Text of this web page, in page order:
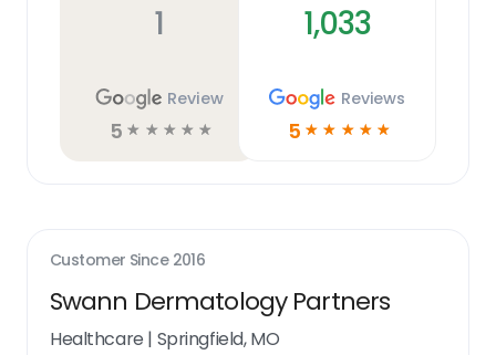
1
Review
5 ☆ ☆ ☆ ☆ ☆
1,033
Reviews
5 ☆ ☆ ☆ ☆ ☆
Customer Since 2016
Swann Dermatology Partners
Healthcare | Springfield, MO